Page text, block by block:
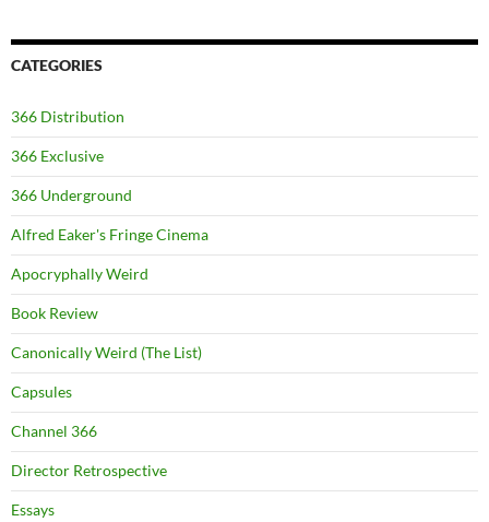
CATEGORIES
366 Distribution
366 Exclusive
366 Underground
Alfred Eaker's Fringe Cinema
Apocryphally Weird
Book Review
Canonically Weird (The List)
Capsules
Channel 366
Director Retrospective
Essays